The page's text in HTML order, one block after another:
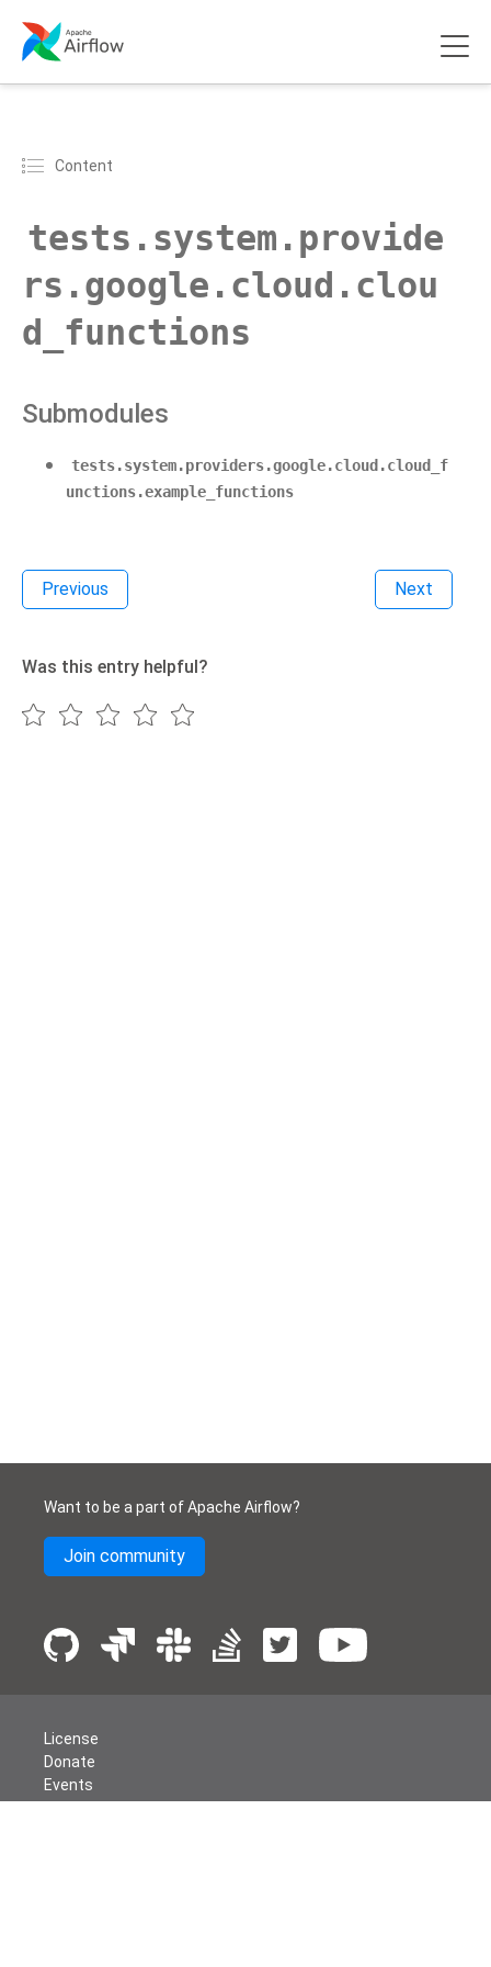
Content
tests.system.provide
rs.google.cloud.clou
d_functions
Submodules
tests.system.providers.google.cloud.cloud_f
unctions.example_functions
Previous Next
Was this entry helpful?
Want to be a part of Apache Airflow?
Join community
License
Donate
Events